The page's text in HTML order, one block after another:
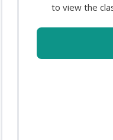
to view the